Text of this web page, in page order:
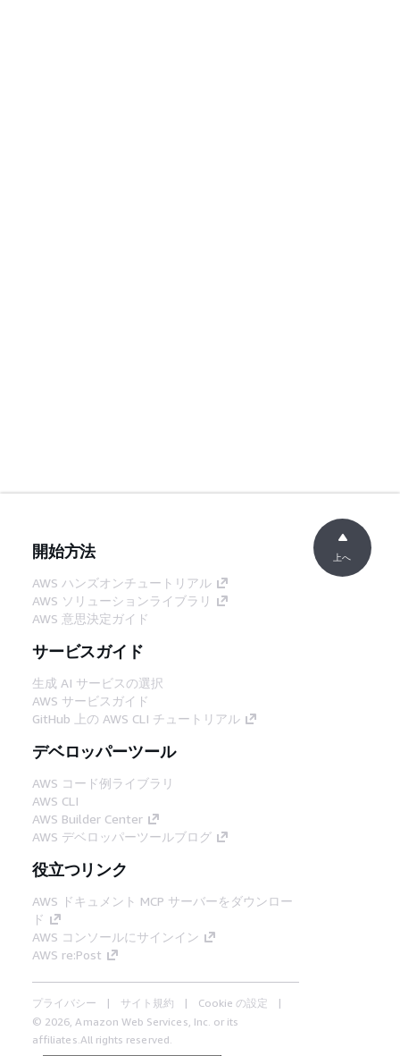
開始方法
AWS ハンズオンチュートリアル
AWS ソリューションライブラリ
AWS 意思決定ガイド
サービスガイド
生成 AI サービスの選択
AWS サービスガイド
GitHub 上の AWS CLI チュートリアル
デベロッパーツール
AWS コード例ライブラリ
AWS CLI
AWS Builder Center
AWS デベロッパーツールブログ
役立つリンク
AWS ドキュメント MCP サーバーをダウンロー
ド
AWS コンソールにサインイン
AWS re:Post
プライバシー サイト規約
Cookie の設定
© 2026, Amazon Web Services, Inc. or its
affiliates.All rights reserved.
上へ